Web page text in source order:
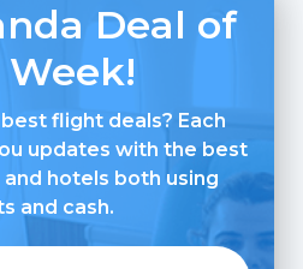
Deal of
flight deals? Each
updates with the best
hotels both using
and cash.